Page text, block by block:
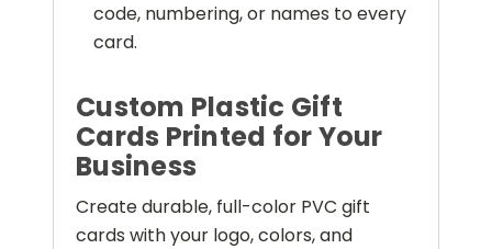
code, numbering, or names to every
card.
Custom Plastic Gift
Cards Printed for Your
Business
Create durable, full-color PVC gift
cards with your logo, colors, and